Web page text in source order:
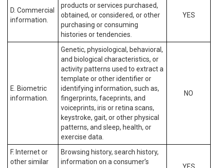
D. Commercial
information.
products or services purchased,
obtained, or considered, or other
purchasing or consuming
histories or tendencies.
YES
E. Biometric
information.
Genetic, physiological, behavioral,
and biological characteristics, or
activity patterns used to extract a
template or other identifier or
identifying information, such as,
fingerprints, faceprints, and
voiceprints, iris or retina scans,
keystroke, gait, or other physical
patterns, and sleep, health, or
exercise data.
NO
F. Internet or
other similar
Browsing history, search history,
information on a consumer’s